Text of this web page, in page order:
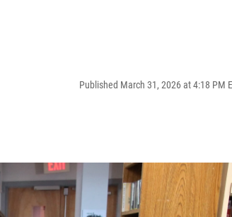
Published March 31, 2026 at 4:18 PM